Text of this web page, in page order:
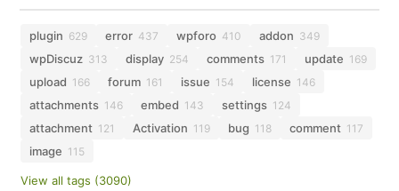
plugin 629 error 437 wpforo 410 addon 349
wpDiscuz 313 display 254 comments 171 update 169
upload 166 forum 161 issue 154 license 146
attachments 146 embed 143 settings 124
attachment 121 Activation 119 bug 118 comment 117
image 115
View all tags (3090)